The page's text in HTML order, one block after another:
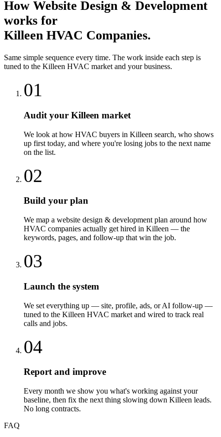
How Website Design & Development
works for
Killeen HVAC Companies.
Same simple sequence every time. The work inside each step is
tuned to the Killeen HVAC market and your business.
01
Audit your Killeen market
We look at how HVAC buyers in Killeen search, who shows
up first today, and where you're losing jobs to the next name
on the list.
02
Build your plan
We map a website design & development plan around how
HVAC companies actually get hired in Killeen — the
keywords, pages, and follow-up that win the job.
03
Launch the system
We set everything up — site, profile, ads, or AI follow-up —
tuned to the Killeen HVAC market and wired to track real
calls and jobs.
04
Report and improve
Every month we show you what's working against your
baseline, then fix the next thing slowing down Killeen leads.
No long contracts.
FAQ